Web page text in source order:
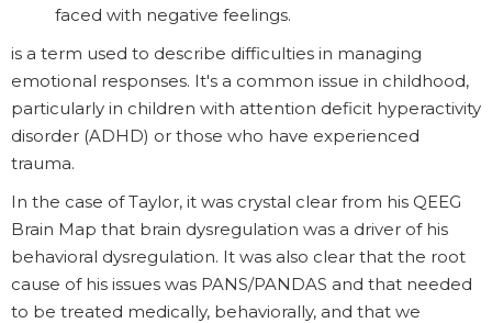
faced with negative feelings.
is a term used to describe difficulties in managing
emotional responses. It's a common issue in childhood,
particularly in children with attention deficit hyperactivity
disorder (ADHD) or those who have experienced
trauma.
In the case of Taylor, it was crystal clear from his QEEG
Brain Map that brain dysregulation was a driver of his
behavioral dysregulation. It was also clear that the root
cause of his issues was PANS/PANDAS and that needed
to be treated medically, behaviorally, and that we